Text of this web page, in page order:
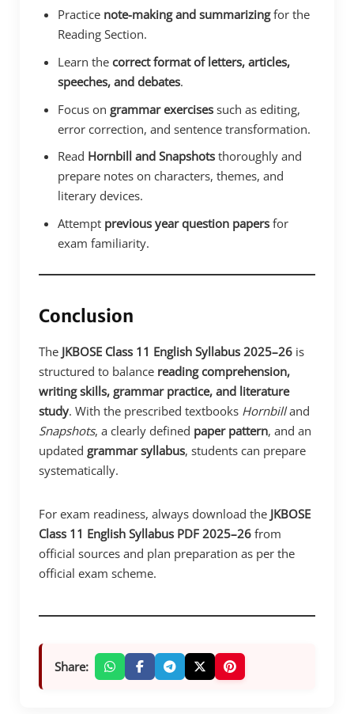
Practice note-making and summarizingfor the
Reading Section.
Learn thecorrect format of letters, articles,
speeches, and debates.
Focus on grammar exercises such as editing,
error correction, and sentence transformation.
Read Hornbill and Snapshots thoroughly and
prepare notes on characters, themes, and
literary devices.
Attempt previous year question papers for
exam familiarity.
Conclusion
The JKBOSE Class 11 English Syllabus 2025–26 is
structured to balance reading comprehension,
writing skills, grammar practice, and literature
study. With the prescribed textbooks Hornbilland
Snapshots, a clearly defined paper pattern, and an
updated grammar syllabus, students can prepare
systematically.
For exam readiness, always download the JKBOSE
Class 11 English Syllabus PDF 2025–26 from
official sources and plan preparation as per the
official exam scheme.
Share: